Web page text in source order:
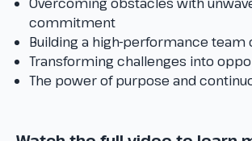
commitment
Building a high-performance team
Transforming challenges into
The power of purpose and